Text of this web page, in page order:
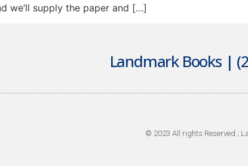
we’ll supply the paper and […]
Landmark Books |
© 2023 All rights Reserved ;